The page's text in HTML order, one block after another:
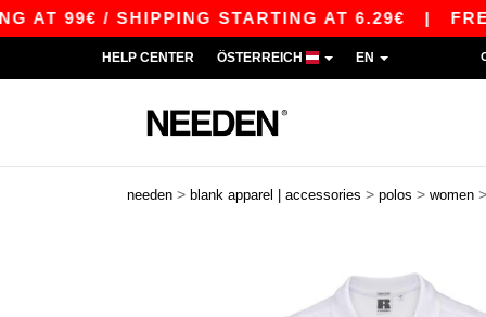
/ SHIPPING STARTING AT 6.29€|FREE
HELP CENTER ÖSTERREICH EN
needen > blank apparel | accessories > polos > women >